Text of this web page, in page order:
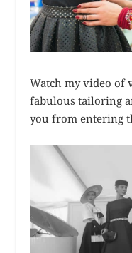
Watch my video of
fabulous tailoring
you from entering